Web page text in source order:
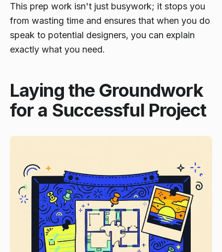
This prep work isn't just busywork; it stops you
from wasting time and ensures that when you do
speak to potential designers, you can explain
exactly what you need.
Laying the Groundwork
for a Successful Project